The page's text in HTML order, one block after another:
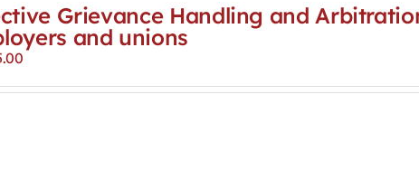
Grievance Handling and
and unions